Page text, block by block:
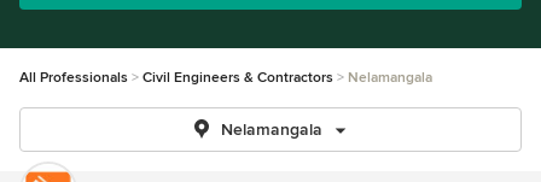
All Professionals Civil Engineers & Contractors Nelamangala
Nelamangala